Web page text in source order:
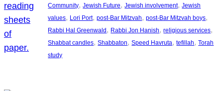
Community, Jewish Future, Jewish involvement, Jewish
values, Lori Port, post-Bar Mitzvah, post-Bar Mitzvah boys
Rabbi Hal Greenwald , Rabbi Jon Hanish, religious services
Shabbat candles, Shabbaton, Speed Havruta, tefillah, Torah
study